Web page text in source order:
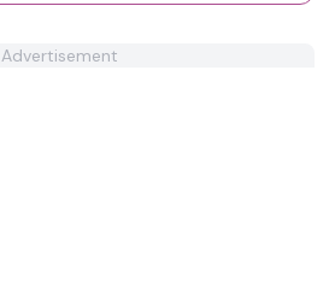
Advertisement